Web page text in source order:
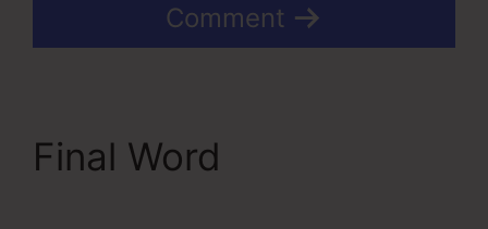
Comment
Final Word